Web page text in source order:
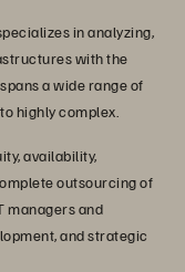
in analyzing,
with the
a wide range of
highly complex.
availability,
outsourcing of
managers and
and strategic